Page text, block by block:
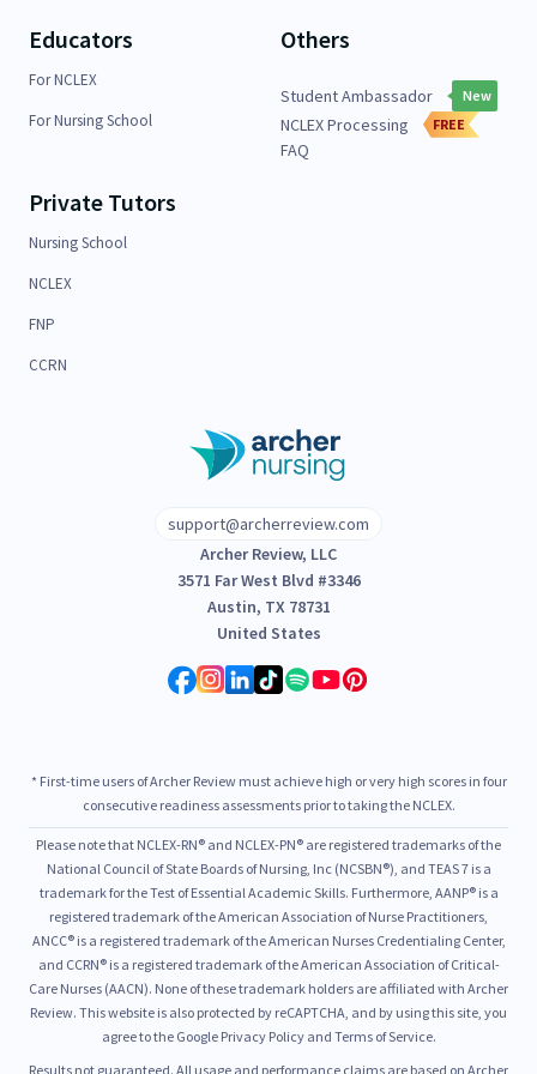
Educators
For NCLEX
For Nursing School
Others
Student Ambassador New
NCLEX Processing FREE
FAQ
Private Tutors
Nursing School
NCLEX
FNP
CCRN
support@archerreview.com
Archer Review, LLC
3571 Far West Blvd #3346
Austin, TX 78731
United States
* First-time users of Archer Review must achieve high or very high scores in four
consecutive readiness assessments prior to taking the NCLEX.
Please note that NCLEX-RN® and NCLEX-PN® are registered trademarks of the
National Council of State Boards of Nursing, Inc (NCSBN®), and TEAS 7 is a
trademark for the Test of Essential Academic Skills. Furthermore, AANP® is a
registered trademark of the American Association of Nurse Practitioners,
ANCC® is a registered trademark of the American Nurses Credentialing Center,
and CCRN® is a registered trademark of the American Association of Critical-
Care Nurses (AACN). None of these trademark holders are affiliated with Archer
Review. This website is also protected by reCAPTCHA, and by using this site, you
agree to the Google Privacy Policy and Terms of Service.
Results not guaranteed. All usage and performance claims are based on Archer